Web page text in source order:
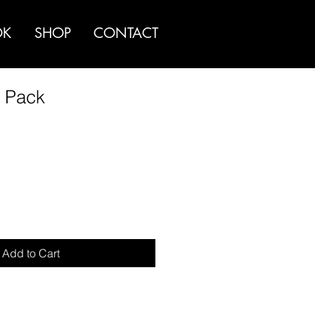
SHOP CONTACT
Pack
Add to Cart